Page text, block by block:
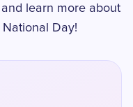
learn more about
Day!